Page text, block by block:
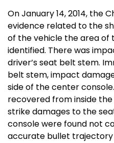
On January 14, 2014, the
evidence related to the
of the vehicle the area of
identified. There was
driver’s seat belt stem.
belt stem, impact
side of the center
recovered from inside
strike damages to the
console were found not
accurate bullet